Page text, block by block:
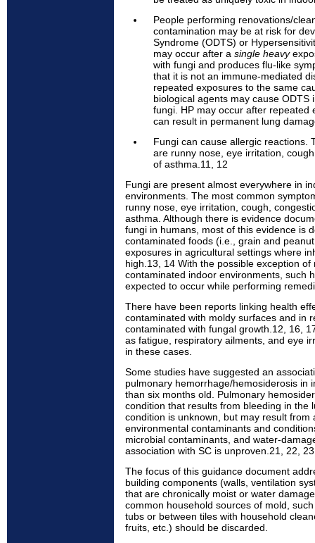
People performing renovations/
contamination may be at risk for
Syndrome (ODTS) or
may occur after a single heavy
with fungi and produces flu-like
that it is not an immune-mediated
repeated exposures to the same
biological agents may cause ODTS
fungi. HP may occur after repeated
can result in permanent lung
Fungi can cause allergic reactions.
are runny nose, eye irritation,
of asthma.11, 12
Fungi are present almost everywhere in
environments. The most common
runny nose, eye irritation, cough,
asthma. Although there is evidence
fungi in humans, most of this evidence is
contaminated foods (i.e., grain and
exposures in agricultural settings where
high.13, 14 With the possible exception
contaminated indoor environments, such
expected to occur while performing
There have been reports linking health
contaminated with moldy surfaces and in
contaminated with fungal growth.12, 16,
as fatigue, respiratory ailments, and eye
in these cases.
Some studies have suggested an
pulmonary hemorrhage/hemosiderosis in
than six months old. Pulmonary
condition that results from bleeding in the
condition is unknown, but may result from
environmental contaminants and
microbial contaminants, and water-
association with SC is unproven.21, 22, 23
The focus of this guidance document
building components (walls, ventilation
that are chronically moist or water
common household sources of mold,
tubs or between tiles with household
fruits, etc.) should be discarded.